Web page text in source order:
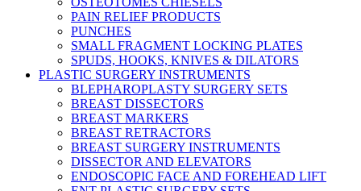
PAIN RELIEF PRODUCTS
PUNCHES
SMALL FRAGMENT LOCKING PLATES
SPUDS, HOOKS, KNIVES & DILATORS
PLASTIC SURGERY INSTRUMENTS
BLEPHAROPLASTY SURGERY SETS
BREAST DISSECTORS
BREAST MARKERS
BREAST RETRACTORS
BREAST SURGERY INSTRUMENTS
DISSECTOR AND ELEVATORS
ENDOSCOPIC FACE AND FOREHEAD LIFT